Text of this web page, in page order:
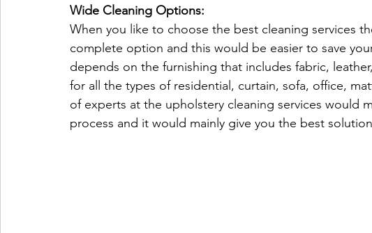
Wide Cleaning Options:
When you like to choose the best cleaning services
complete option and this would be easier to save
depends on the furnishing that includes fabric,
for all the types of residential, curtain, sofa, office,
of experts at the upholstery cleaning services would
process and it would mainly give you the best